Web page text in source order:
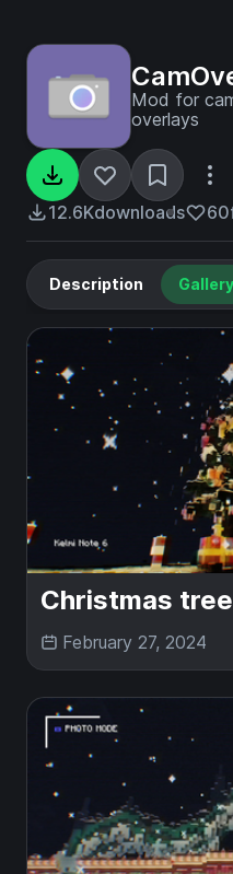
Mod for
overlays
12.6Kdownloads 60
Description Gallery
Christmas tree
February 27, 2024